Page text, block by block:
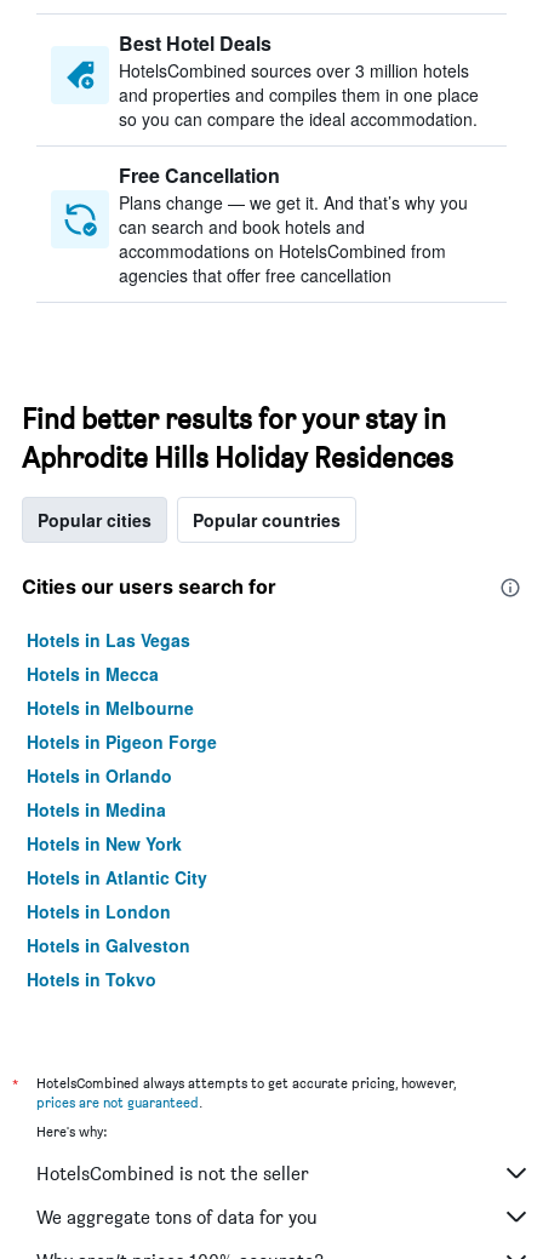
Best Hotel Deals
HotelsCombined sources over 3 million hotels
and properties and compiles them in one place
so you can compare the ideal accommodation.
Free Cancellation
Plans change — we get it. And that’s why you
can search and book hotels and
accommodations on HotelsCombined from
agencies that offer free cancellation
Find better results for your stay in
Aphrodite Hills Holiday Residences
Popular cities Popular countries
Cities our users search for
Hotels in Las Vegas
Hotels in Mecca
Hotels in Melbourne
Hotels in Pigeon Forge
Hotels in Orlando
Hotels in Medina
Hotels in New York
Hotels in Atlantic City
Hotels in London
Hotels in Galveston
Hotels in Tokyo
*
HotelsCombined always attempts to get accurate pricing, however,
prices are not guaranteed.
Here's why:
HotelsCombined is not the seller
We aggregate tons of data for you